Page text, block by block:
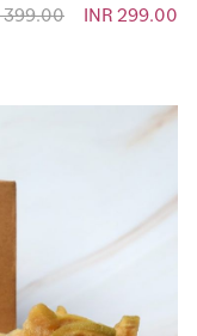
Special
INR 299.00
399.00